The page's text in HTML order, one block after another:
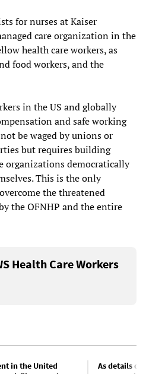
for nurses at Kaiser
care organization in the
health care workers, as
food workers, and the
in the US and globally
and safe working
be waged by unions or
but requires building
democratically
This is the only
the threatened
the OFNHP and the entire
Health Care Workers
in the United
As details of